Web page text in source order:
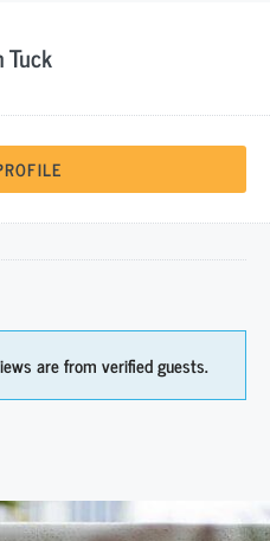
Tuck
are from verified guests.